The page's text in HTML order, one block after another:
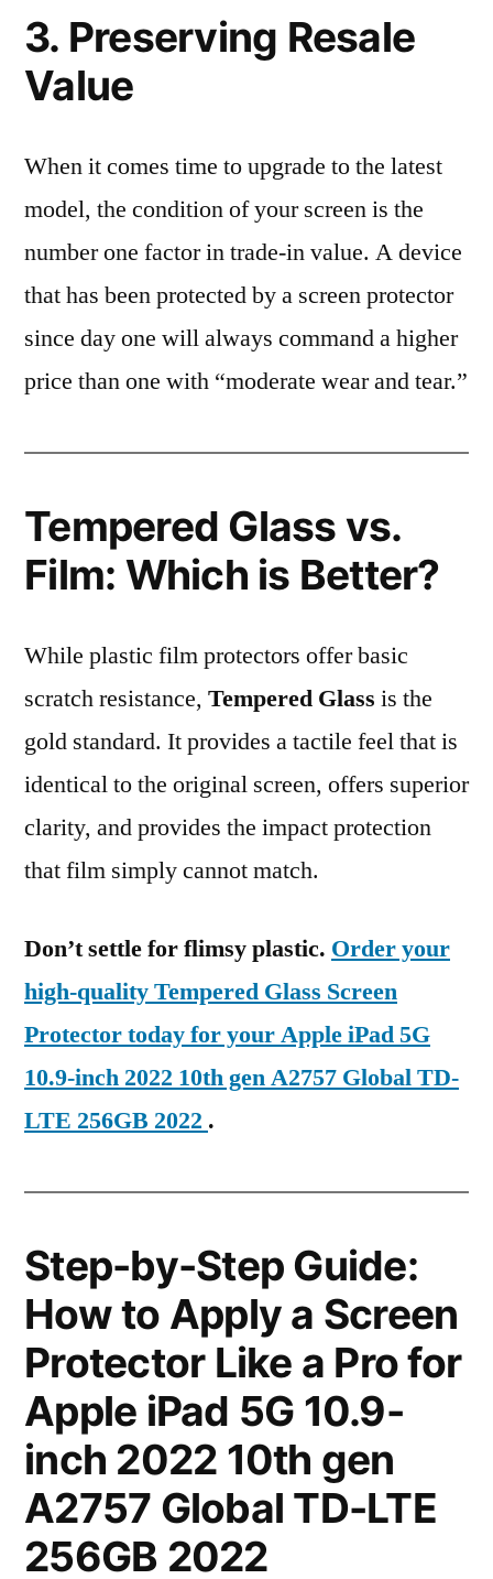
3. Preserving Resale
Value
When it comes time to upgrade to the latest
model, the condition of your screen is the
number one factor in trade-in value. A device
that has been protected by a screen protector
since day one will always command a higher
price than one with “moderate wear and tear.”
Tempered Glass vs.
Film: Which is Better?
While plastic film protectors offer basic
scratch resistance, Tempered Glass is the
gold standard. It provides a tactile feel that is
identical to the original screen, offers superior
clarity, and provides the impact protection
that film simply cannot match.
Don’t settle for flimsy plastic. Order your
high-quality Tempered Glass Screen
Protector today for your Apple iPad 5G
10.9-inch 2022 10th gen A2757 Global TD-
LTE 256GB 2022 .
Step-by-Step Guide:
How to Apply a Screen
Protector Like a Pro for
Apple iPad 5G 10.9-
inch 2022 10th gen
A2757 Global TD-LTE
256GB 2022